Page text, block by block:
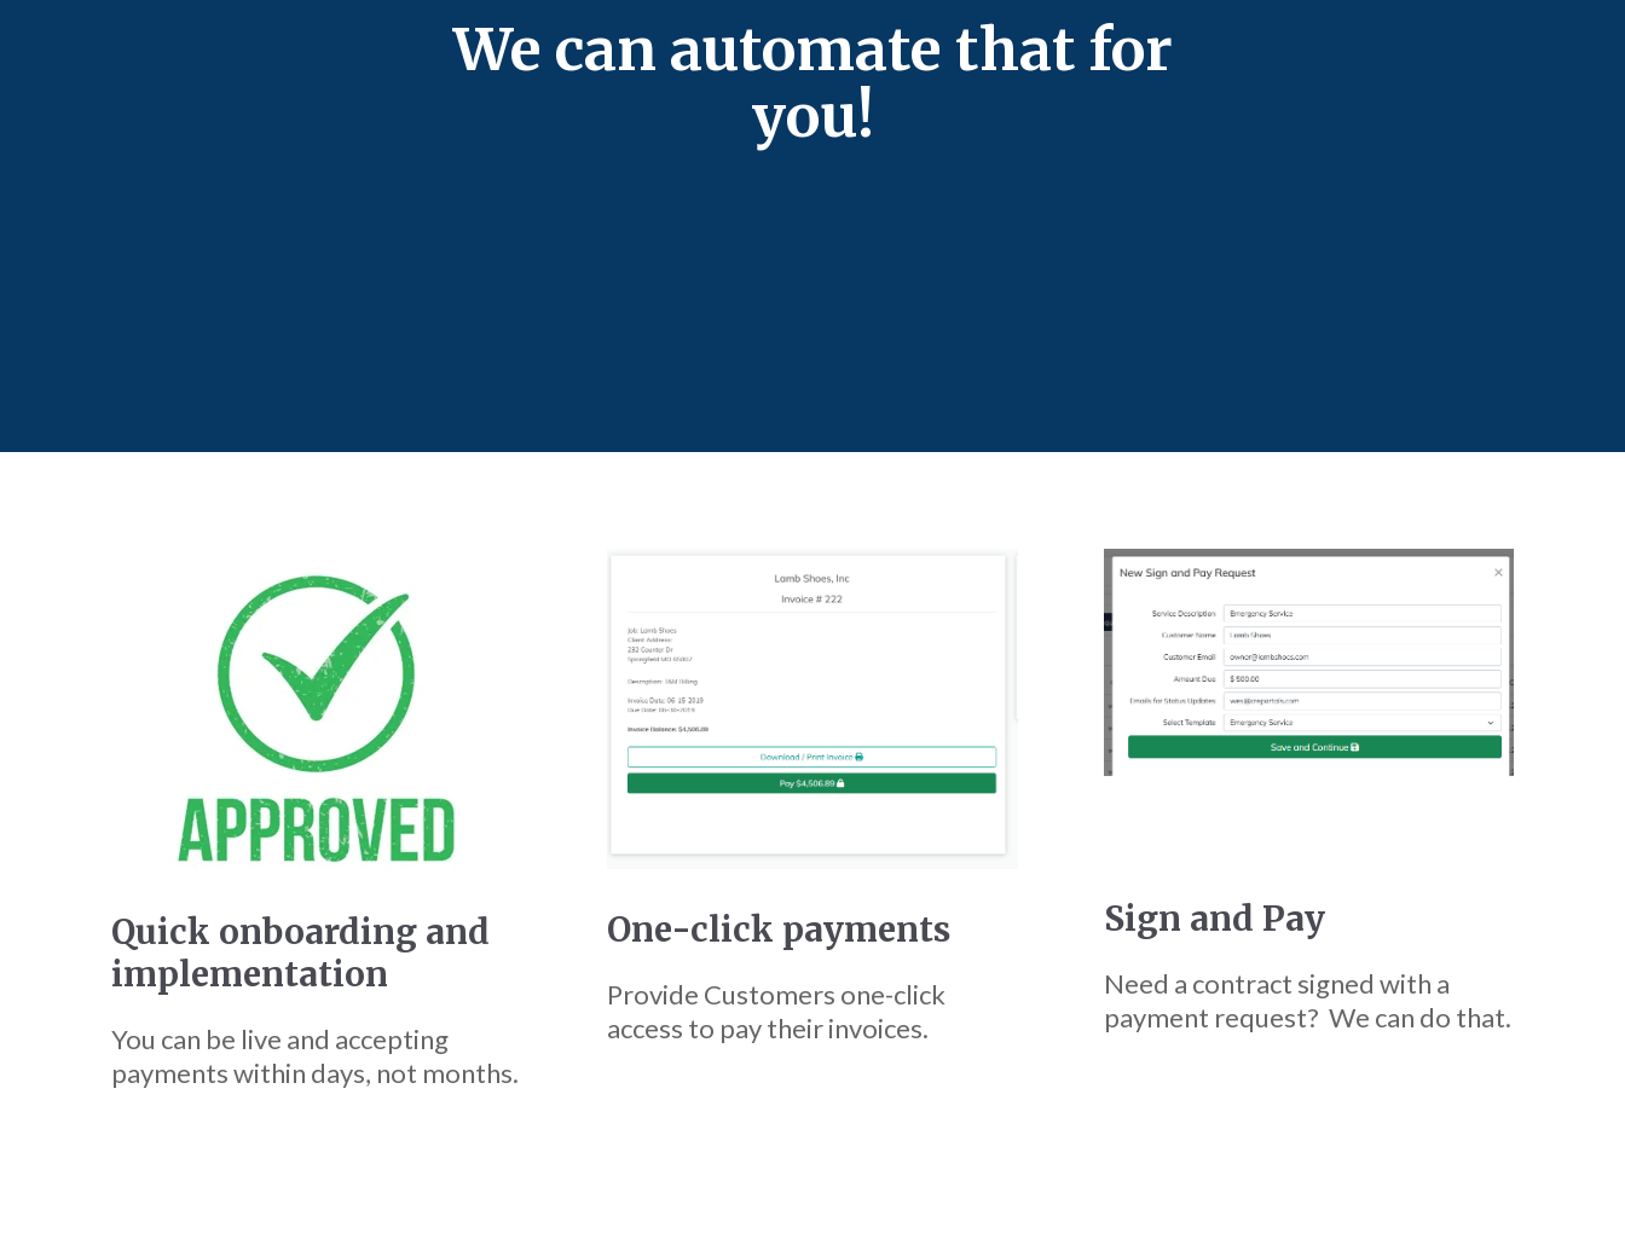
We can automate that for
you!
Quick onboarding and
implementation
You can be live and accepting
payments within days, not months.
One-click payments
Provide Customers one-click
access to pay their invoices.
Sign and Pay
Need a contract signed with a
payment request? We can do that.